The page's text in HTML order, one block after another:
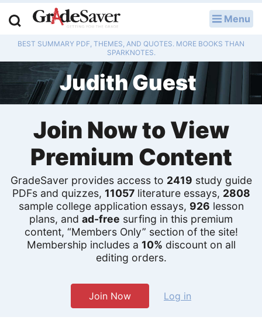
Menu
BEST SUMMARY PDF, THEMES, AND QUOTES. MORE BOOKS THAN
SPARKNOTES.
Judith Guest
Join Now to View
Premium Content
GradeSaver provides access to 2419 study guide
PDFs and quizzes, 11057literature essays, 2808
sample college application essays, 926 lesson
plans, and ad-free surfing in this premium
content, “Members Only” section of the site!
Membership includes a 10% discount on all
editing orders.
Join Now Log in
Study Guides
Q & A
Essay Editing Services
Literature Essays
College Application Essays
Textbook Answers
Writing Help